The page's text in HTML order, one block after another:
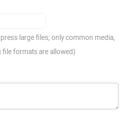
large files; only common media,
formats are allowed)